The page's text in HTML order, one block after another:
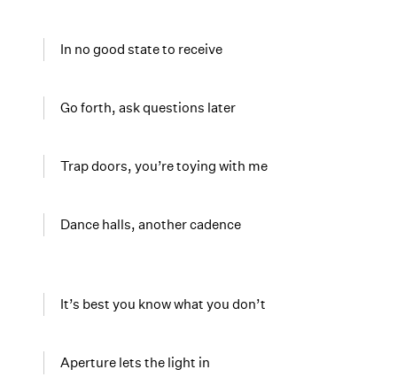
In no good state to receive
Go forth, ask questions later
Trap doors, you’re toying with me
Dance halls, another cadence
It’s best you know what you don’t
Aperture lets the light in